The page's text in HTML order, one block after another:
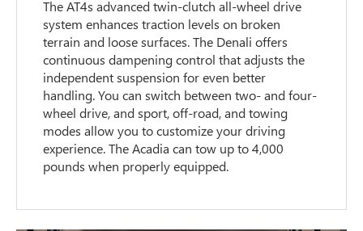
The AT4s advanced twin-clutch all-wheel drive
system enhances traction levels on broken
terrain and loose surfaces. The Denali offers
continuous dampening control that adjusts the
independent suspension for even better
handling. You can switch between two- and four-
wheel drive, and sport, off-road, and towing
modes allow you to customize your driving
experience. The Acadia can tow up to 4,000
pounds when properly equipped.